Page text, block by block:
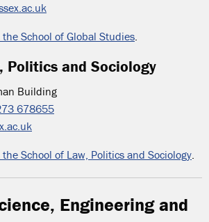
School of Global Studies.
Politics and Sociology
Building
678655
School of Law, Politics and Sociology.
Engineering and